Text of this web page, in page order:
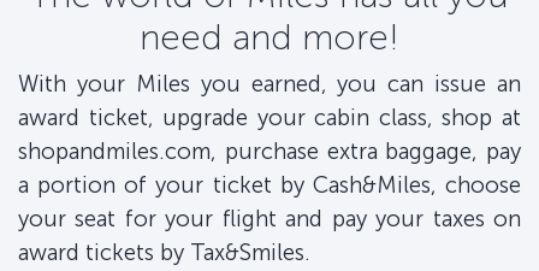
need and more!
With your Miles you earned, you can issue an
award ticket, upgrade your cabin class, shop at
shopandmiles.com, purchase extra baggage, pay
a portion of your ticket by Cash&Miles, choose
your seat for your flight and pay your taxes on
award tickets by Tax&Smiles.